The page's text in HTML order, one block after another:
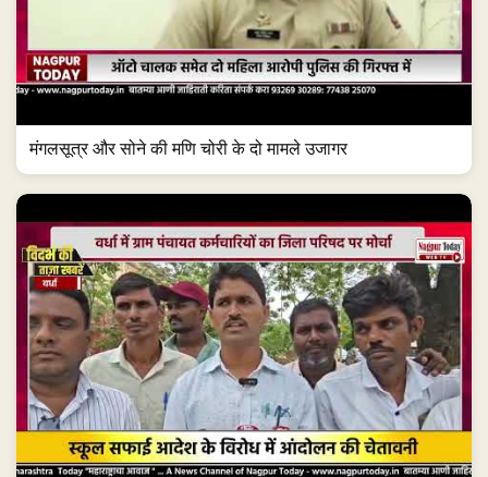
मंगलसूत्र और सोने की मणि चोरी के दो मामले उजागर